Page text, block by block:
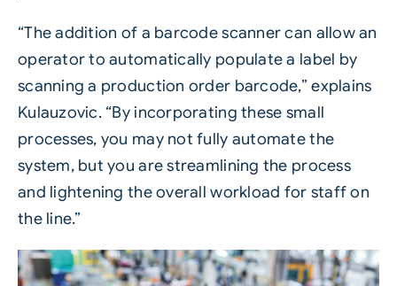
“The addition of a barcodescanner can allow an
operator to automatically populate a label by
scanning a production order barcode,” explains
Kulauzovic. “By incorporating these small
processes, you may not fully automate the
system, but you are streamlining the process
and lightening the overall workload for staff on
the line.”